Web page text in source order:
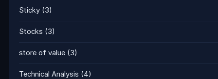
Sticky (3)
Stocks (3)
store of value (3)
Technical Analysis (4)